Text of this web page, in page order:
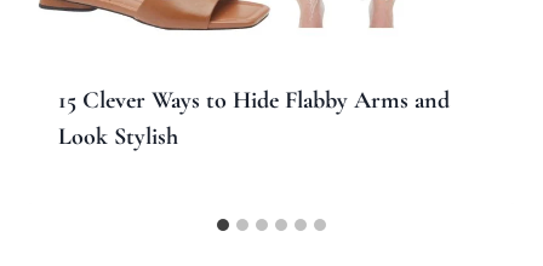
15 Clever Ways to Hide Flabby Arms and
Look Stylish